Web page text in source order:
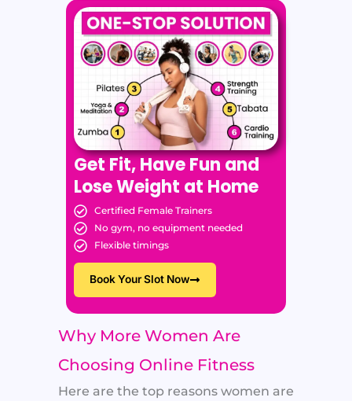
Get Fit, Have Fun and
Lose Weight at Home
Certified Female Trainers
No gym, no equipment needed
Flexible timings
Book Your Slot Now
Why More Women Are
Choosing Online Fitness
Here are the top reasons women are